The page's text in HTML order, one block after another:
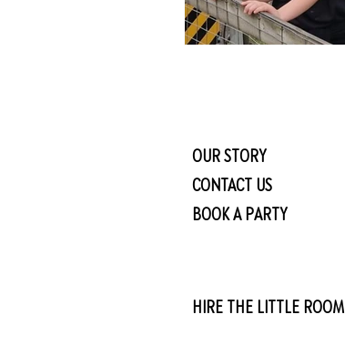
OUR STORY
CONTACT US
BOOK A PARTY
HIRE THE LITTLE ROOM